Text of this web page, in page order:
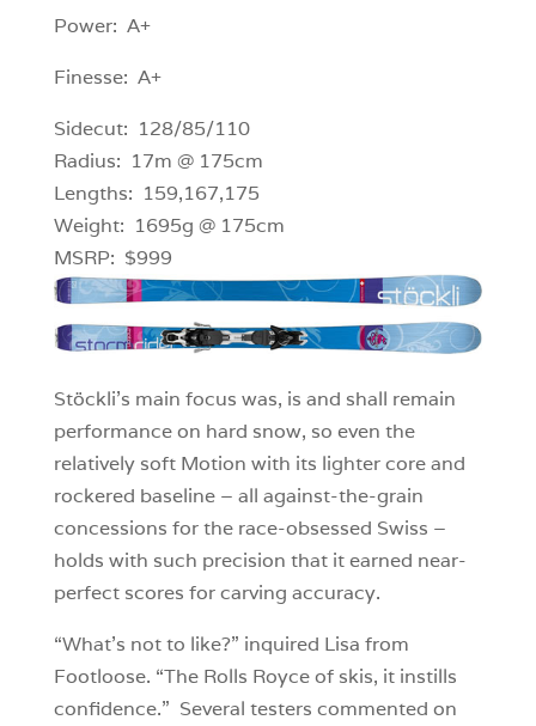
Power: A+
Finesse: A+
Sidecut: 128/85/110
Radius: 17m @ 175cm
Lengths: 159,167,175
Weight: 1695g @ 175cm
MSRP: $999
Stöckli’s main focus was, is and shall remain
performance on hard snow, so even the
relatively soft Motion with its lighter core and
rockered baseline – all against-the-grain
concessions for the race-obsessed Swiss –
holds with such precision that it earned near-
perfect scores for carving accuracy.
“What’s not to like?” inquired Lisa from
Footloose. “The Rolls Royce of skis, it instills
confidence.” Several testers commented on